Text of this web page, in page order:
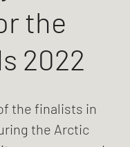
the
2022
the finalists in
the Arctic